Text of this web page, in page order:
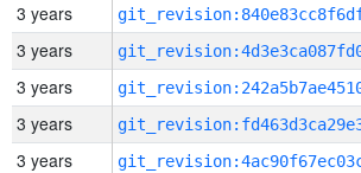
3 years
3 years
3 years
3 years
3 years